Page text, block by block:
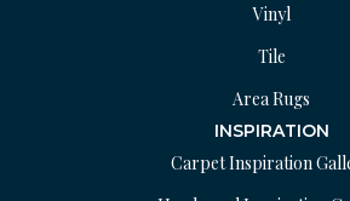
Vinyl
Tile
Area Rugs
INSPIRATION
Carpet Inspiration